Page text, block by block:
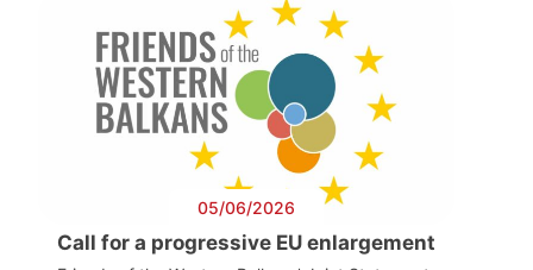
05/06/2026
Call for a progressive EU enlargement